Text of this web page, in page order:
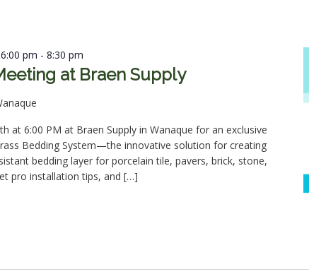
at Braen Supply
pm -8:30 pm
at 6:00 PM at Braen Supply in Wanaque for an exclusive
Bedding System—the innovative solution for creating
bedding layer for porcelain tile, pavers, brick, stone,
pro installation tips, and […]